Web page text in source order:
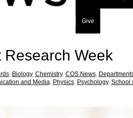
Give
Week
, Biology, Chemistry, COS News,
and Media Physics, Psychology, School